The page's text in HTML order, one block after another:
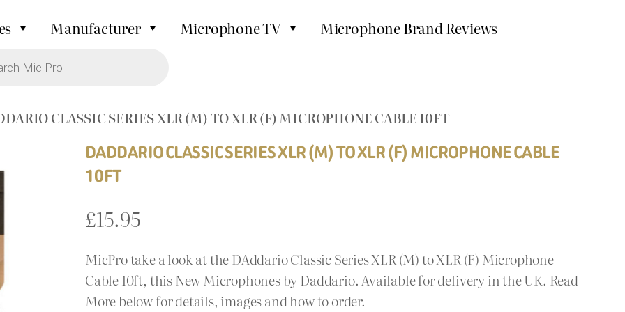
Manufacturer Microphone TV
Microphone Brand Reviews
CLASSIC SERIES XLR (M) TO XLR (F) MICROPHONE CABLE 10FT
DADDARIO CLASSIC SERIES XLR (M) TO XLR (F) MICROPHONE CABLE
10FT
£15.95
MicPro take a look at the DAddario Classic Series XLR (M) to XLR (F) Microphone
Cable 10ft, this New Microphones by Daddario. Available for delivery in the UK. Read
More below for details, images and how to order.